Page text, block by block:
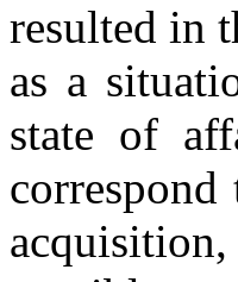
resulted in
as a
state of